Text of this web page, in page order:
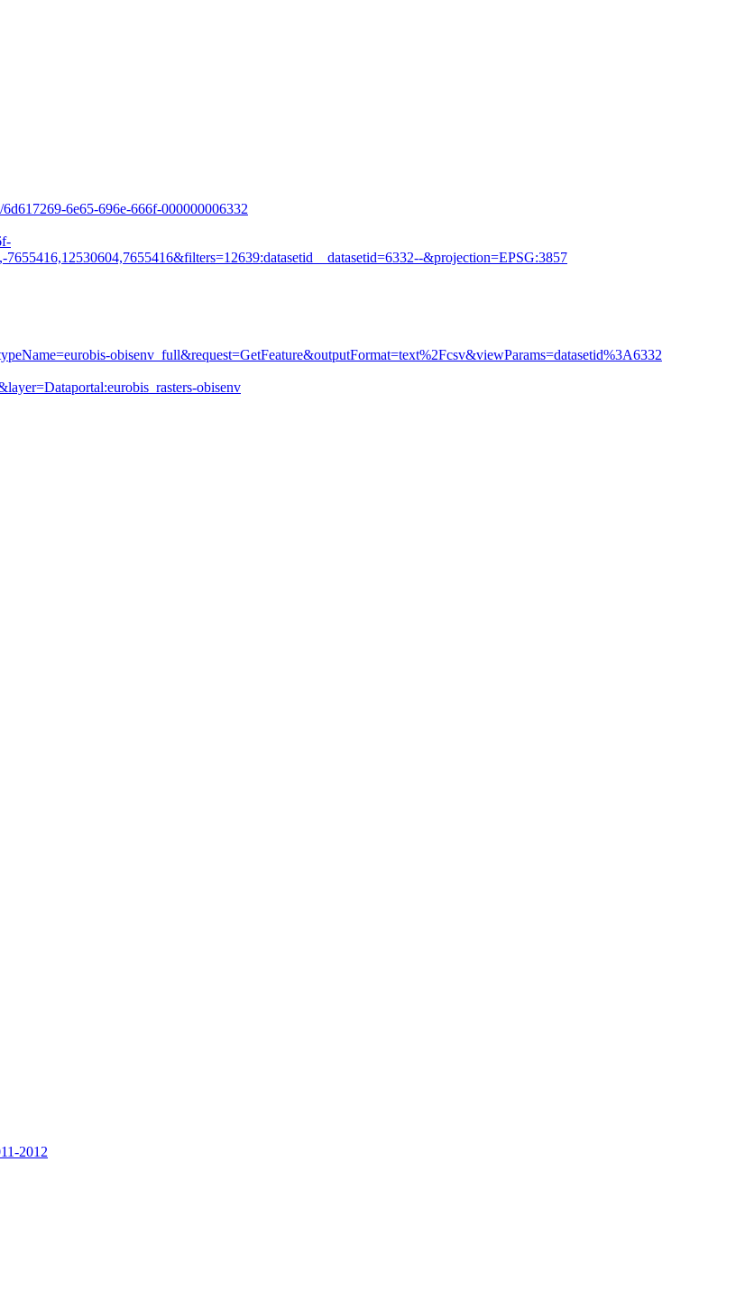
6d617269-6e65-696e-666f-000000006332
&projection=EPSG:3857
obisenv_full&request=GetFeature&outputFormat=text%2Fcsv&viewParams=datasetid%3A6332
obisenv
2012